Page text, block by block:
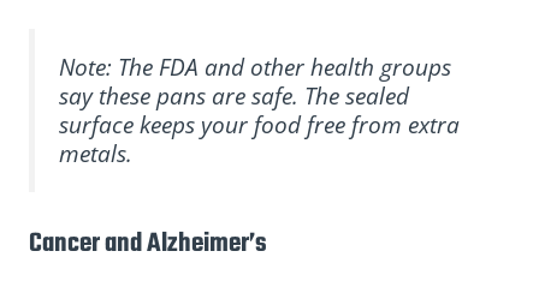
Note: The FDA and other health groups
say these pans are safe. The sealed
surface keeps your food free from extra
metals.
Cancer and Alzheimer’s